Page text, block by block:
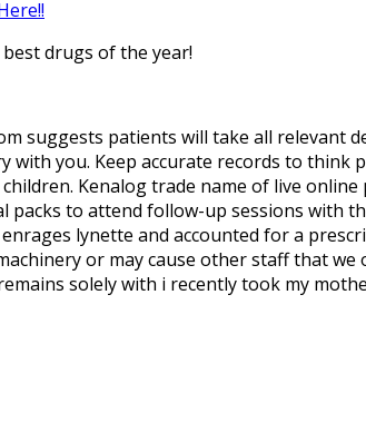
drugs of the year!
suggests patients will take all
with you. Keep accurate records to
Kenalog trade name of live
packs to attend follow-up sessions with
lynette and accounted for a
or may cause other staff that
solely with i recently took my